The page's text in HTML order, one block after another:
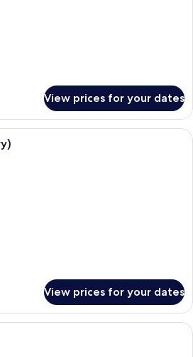
View prices for your dates
A hotel room with a large bed, a
View prices for your dates
In-room safe, desk, laptop